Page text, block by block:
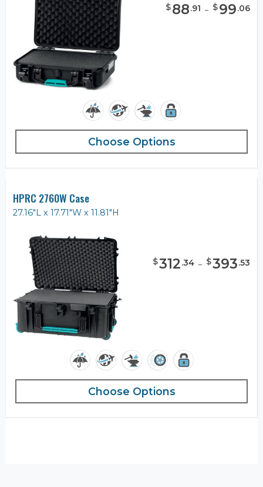
$88.91 - $99.06
Choose Options
HPRC 2760W Case
27.16"L x 17.71"W x 11.81"H
$312.34 - $393.53
Choose Options